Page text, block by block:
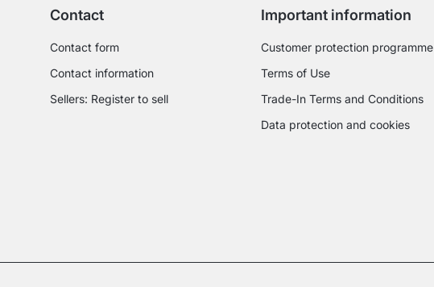
Contact
Contact form
Contact information
Sellers: Register to sell
Important information
Customer protection programme
Terms of Use
Trade-In Terms and Conditions
Data protection and cookies